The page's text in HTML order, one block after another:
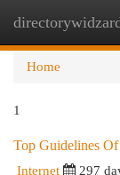
Home
1
Top Guidelines
Internet 297